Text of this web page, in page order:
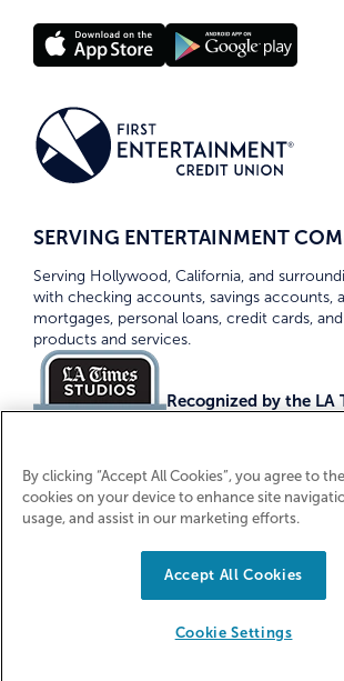
SERVING ENTERTAINMENT
Serving Hollywood, California, and
with checking accounts, savings accounts,
mortgages, personal loans, credit cards,
products and services.
Recognized by the LA
Equal Housing Lender.
By clicking “Accept All Cookies”, you agree to
cookies on your device to enhance site
usage, and assist in our marketing efforts.
Accept All Cookies
Cookie Settings